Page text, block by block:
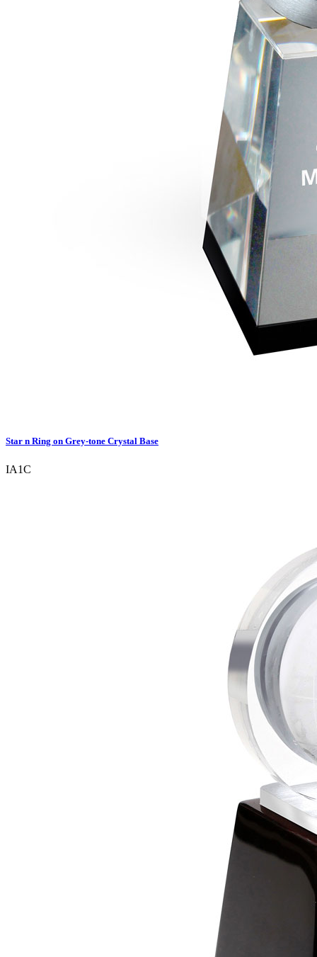
Star n Ring on Grey-tone Crystal Base
IA1C